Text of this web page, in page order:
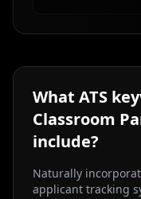
What ATS
Classroom
include?
Naturally
applicant tracking